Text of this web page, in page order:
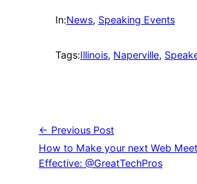
In:News, Speaking Events
Tags:Illinois, Naperville,
← Previous Post
How to Make your next Web
Effective: @GreatTechPros